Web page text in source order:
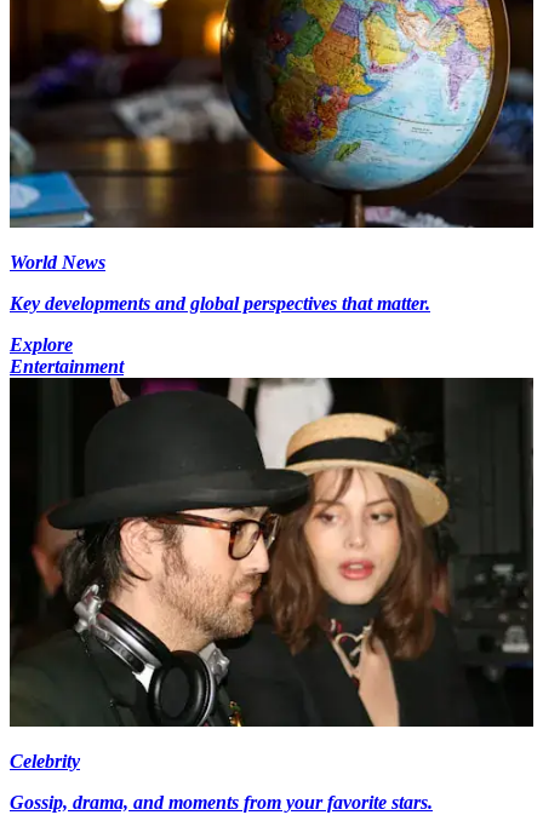
World News
Key developments and global perspectives that matter.
Explore
Entertainment
Celebrity
Gossip, drama, and moments from your favorite stars.